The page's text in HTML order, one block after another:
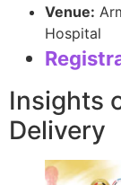
Venue:
Hospital
Insights
Delivery